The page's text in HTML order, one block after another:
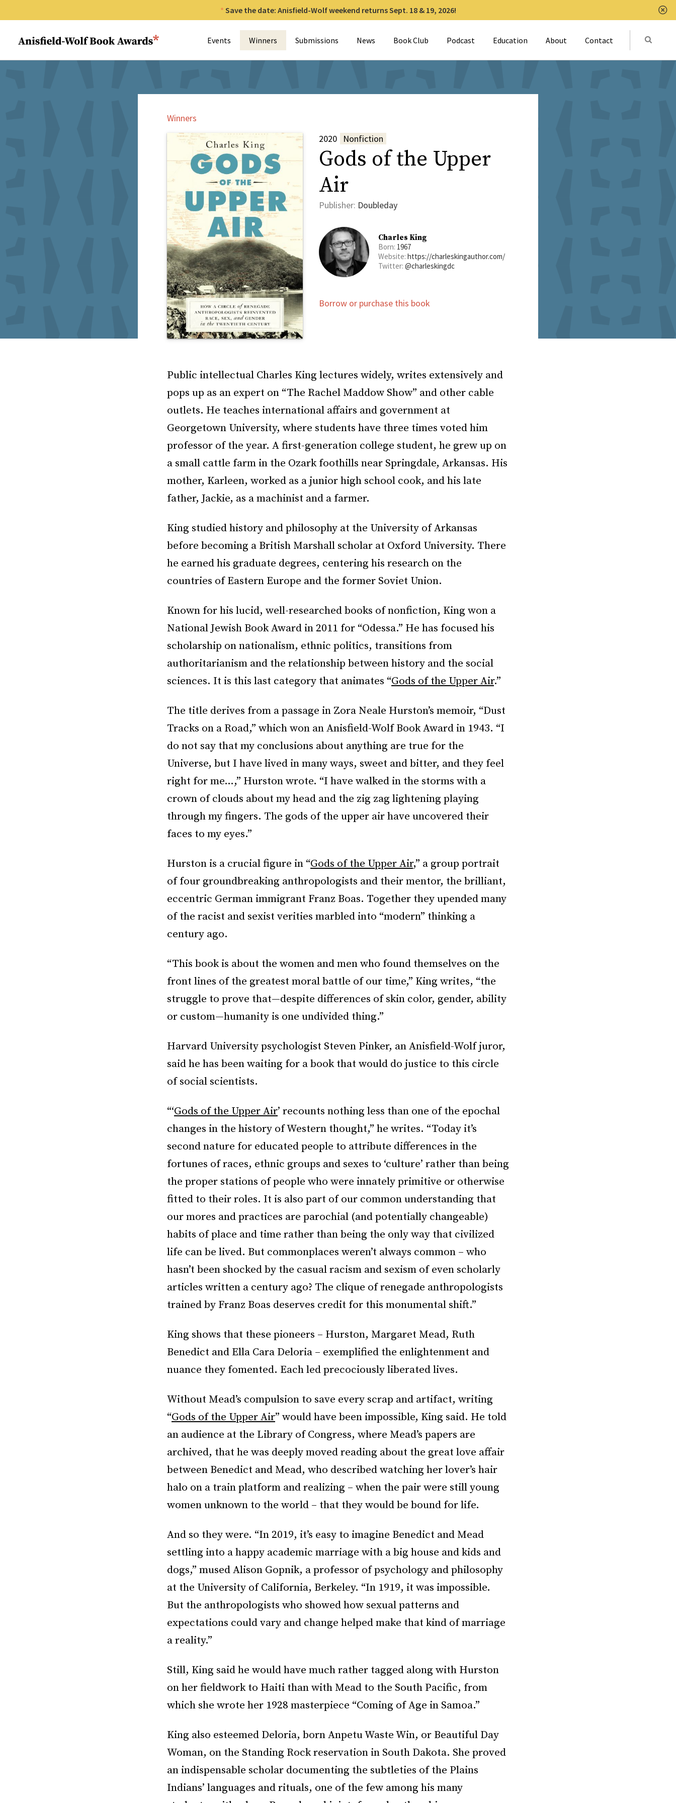
Save the date: Anisfield-Wolf weekend returns Sept. 18 & 19, 2026!
Anisfield-Wolf Book Awards Events Winners Submissions News Book Club Podcast Education About Contact Submit
Winners
2020
Nonfiction
Gods of the Upper
Air
Publisher: Doubleday
Charles King
Born: 1967
Website: https://charleskingauthor.com/
Twitter: @charleskingdc
Borrow or purchase this book
Public intellectual Charles King lectures widely, writes extensively and
pops up as an expert on “The Rachel Maddow Show” and other cable
outlets. He teaches international affairs and government at
Georgetown University, where students have three times voted him
professor of the year. A first-generation college student, he grew up on
a small cattle farm in the Ozark foothills near Springdale, Arkansas. His
mother, Karleen, worked as a junior high school cook, and his late
father, Jackie, as a machinist and a farmer.
King studied history and philosophy at the University of Arkansas
before becoming a British Marshall scholar at Oxford University. There
he earned his graduate degrees, centering his research on the
countries of Eastern Europe and the former Soviet Union.
Known for his lucid, well-researched books of nonfiction, King won a
National Jewish Book Award in 2011 for “Odessa.” He has focused his
scholarship on nationalism, ethnic politics, transitions from
authoritarianism and the relationship between history and the social
sciences. It is this last category that animates “Gods of the Upper Air.”
The title derives from a passage in Zora Neale Hurston’s memoir, “Dust
Tracks on a Road,” which won an Anisfield-Wolf Book Award in 1943. “I
do not say that my conclusions about anything are true for the
Universe, but I have lived in many ways, sweet and bitter, and they feel
right for me…,” Hurston wrote. “I have walked in the storms with a
crown of clouds about my head and the zig zag lightening playing
through my fingers. The gods of the upper air have uncovered their
faces to my eyes.”
Hurston is a crucial figure in “Gods of the Upper Air,” a group portrait
of four groundbreaking anthropologists and their mentor, the brilliant,
eccentric German immigrant Franz Boas. Together they upended many
of the racist and sexist verities marbled into “modern” thinking a
century ago.
“This book is about the women and men who found themselves on the
front lines of the greatest moral battle of our time,” King writes, “the
struggle to prove that—despite differences of skin color, gender, ability
or custom—humanity is one undivided thing.”
Harvard University psychologist Steven Pinker, an Anisfield-Wolf juror,
said he has been waiting for a book that would do justice to this circle
of social scientists.
“‘Gods of the Upper Air’ recounts nothing less than one of the epochal
changes in the history of Western thought,” he writes. “Today it’s
second nature for educated people to attribute differences in the
fortunes of races, ethnic groups and sexes to ‘culture’ rather than being
the proper stations of people who were innately primitive or otherwise
fitted to their roles. It is also part of our common understanding that
our mores and practices are parochial (and potentially changeable)
habits of place and time rather than being the only way that civilized
life can be lived. But commonplaces weren’t always common – who
hasn’t been shocked by the casual racism and sexism of even scholarly
articles written a century ago? The clique of renegade anthropologists
trained by Franz Boas deserves credit for this monumental shift.”
King shows that these pioneers – Hurston, Margaret Mead, Ruth
Benedict and Ella Cara Deloria – exemplified the enlightenment and
nuance they fomented. Each led precociously liberated lives.
Without Mead’s compulsion to save every scrap and artifact, writing
“Gods of the Upper Air” would have been impossible, King said. He told
an audience at the Library of Congress, where Mead’s papers are
archived, that he was deeply moved reading about the great love affair
between Benedict and Mead, who described watching her lover’s hair
halo on a train platform and realizing – when the pair were still young
women unknown to the world – that they would be bound for life.
And so they were. “In 2019, it’s easy to imagine Benedict and Mead
settling into a happy academic marriage with a big house and kids and
dogs,” mused Alison Gopnik, a professor of psychology and philosophy
at the University of California, Berkeley. “In 1919, it was impossible.
But the anthropologists who showed how sexual patterns and
expectations could vary and change helped make that kind of marriage
a reality.”
Still, King said he would have much rather tagged along with Hurston
on her fieldwork to Haiti than with Mead to the South Pacific, from
which she wrote her 1928 masterpiece “Coming of Age in Samoa.”
King also esteemed Deloria, born Anpetu Waste Win, or Beautiful Day
Woman, on the Standing Rock reservation in South Dakota. She proved
an indispensable scholar documenting the subtleties of the Plains
Indians’ languages and rituals, one of the few among his many